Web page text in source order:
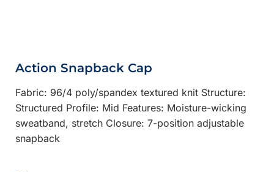
Action Snapback Cap
Fabric: 96/4 poly/spandex textured knit Structure:
Structured Profile: Mid Features: Moisture-wicking
sweatband, stretch Closure: 7-position adjustable
snapback